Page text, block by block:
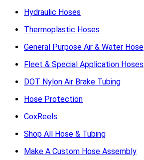
Hydraulic Hoses
Thermoplastic Hoses
General Purpose Air & Water Hose
Fleet & Special Application Hoses
DOT Nylon Air Brake Tubing
Hose Protection
CoxReels
Shop All Hose & Tubing
Make A Custom Hose Assembly